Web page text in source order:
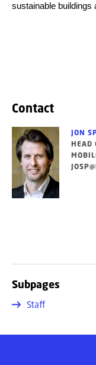
sustainable buildings
Contact
JON
HEAD
Subpages
Staff